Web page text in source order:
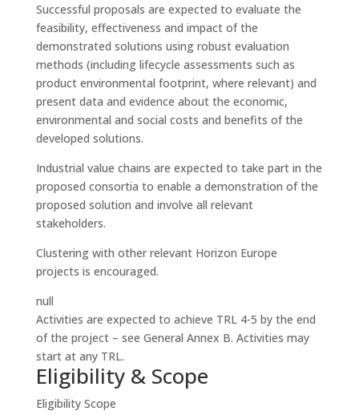
Successful proposals are expected to evaluate the
feasibility, effectiveness and impact of the
demonstrated solutions using robust evaluation
methods (including lifecycle assessments such as
product environmental footprint, where relevant) and
present data and evidence about the economic,
environmental and social costs and benefits of the
developed solutions.
Industrial value chains are expected to take part in the
proposed consortia to enable a demonstration of the
proposed solution and involve all relevant
stakeholders.
Clustering with other relevant Horizon Europe
projects is encouraged.
null
Activities are expected to achieve TRL 4-5 by the end
of the project – see General Annex B. Activities may
start at any TRL.
Eligibility & Scope
Eligibility Scope